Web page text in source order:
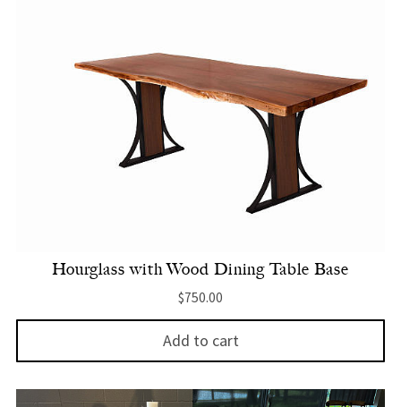
Hourglass with Wood Dining Table Base
$750.00
Add to cart